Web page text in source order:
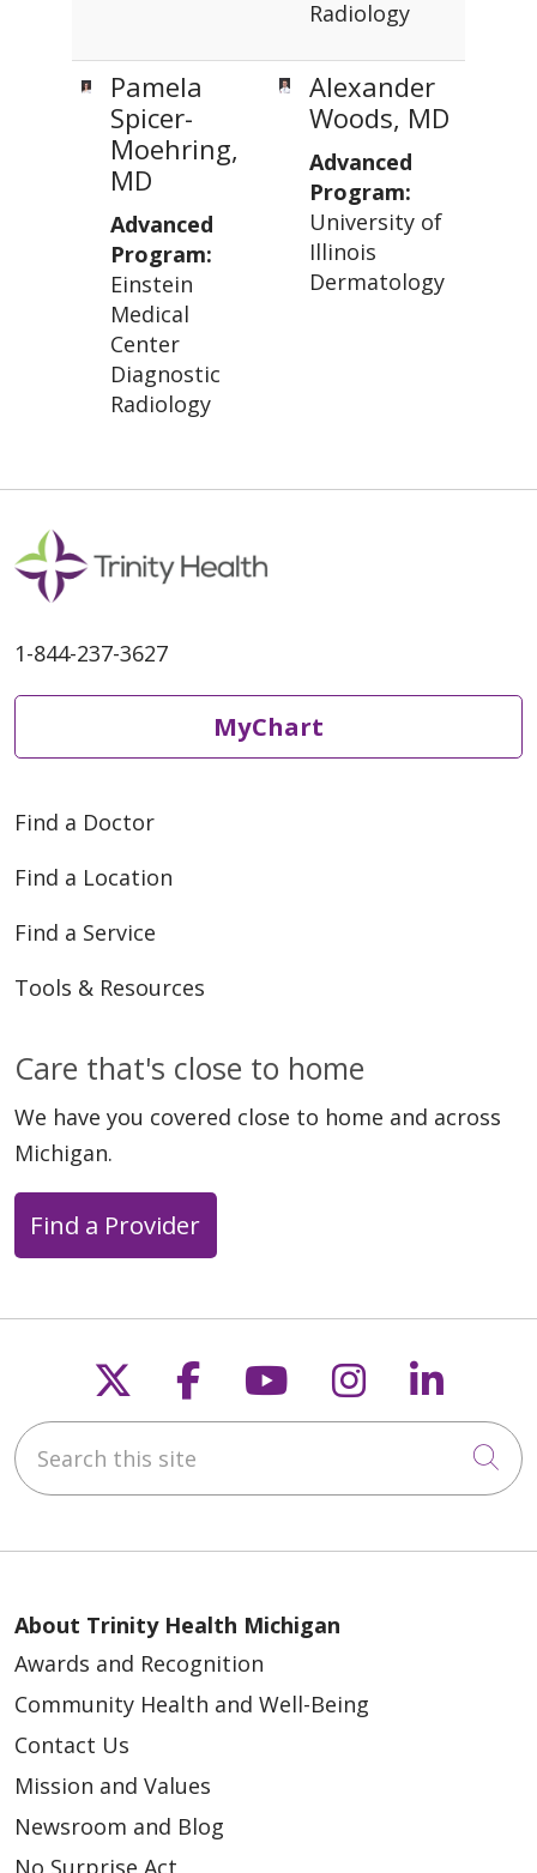
Radiology
Pamela
Spicer-
Moehring,
MD
Advanced
Program:
Einstein
Medical
Center
Diagnostic
Radiology
Alexander
Woods, MD
Advanced
Program:
University of
Illinois
Dermatology
1-844-237-3627
MyChart
Find a Doctor
Find a Location
Find a Service
Tools & Resources
Care that's close to home
We have you covered close to home and across
Michigan.
Find a Provider
Follow us on X
Follow us on
Follow us on
Follow us
Search this site
About Trinity Health Michigan
Awards and Recognition
Community Health and Well-Being
Contact Us
Mission and Values
Newsroom and Blog
No Surprise Act